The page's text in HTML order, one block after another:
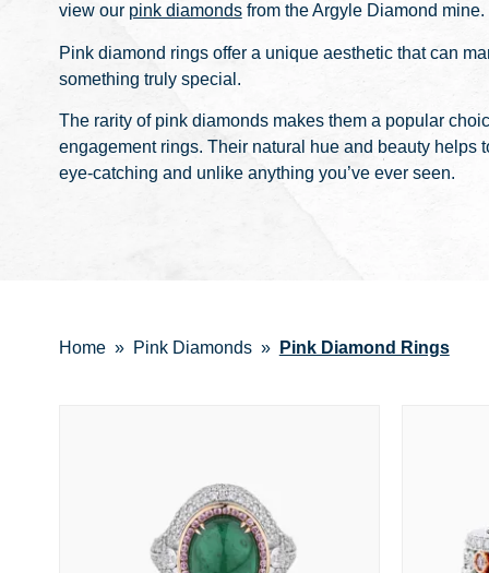
view our pink diamondsfrom the Argyle Diamond mine.
Pink diamond rings offer a unique aesthetic that can
something truly special.
The rarity of pink diamonds makes them a popular
engagement rings. Their natural hue and beauty helps
eye-catching and unlike anything you’ve ever seen.
Home Pink Diamonds Pink Diamond Rings